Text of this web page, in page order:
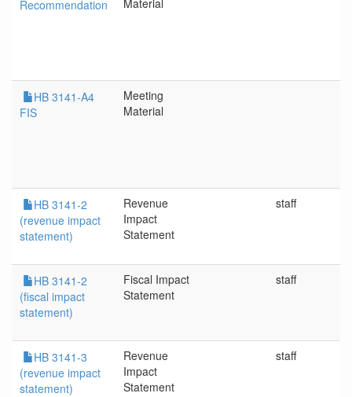
Recommendation
Material
HB 3141-A4
FIS
Meeting
Material
HB 3141-2
(revenue impact
statement)
Revenue
Impact
Statement
staff
HB 3141-2
(fiscal impact
statement)
Fiscal Impact
Statement
staff
HB 3141-3
(revenue impact
statement)
Revenue
Impact
Statement
staff